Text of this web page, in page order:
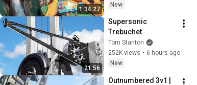
1:34:27
New
21:56
Supersonic
Trebuchet
Tom Stanton
252K views • 6 hours ago
New
Outnumbered 3v1 |